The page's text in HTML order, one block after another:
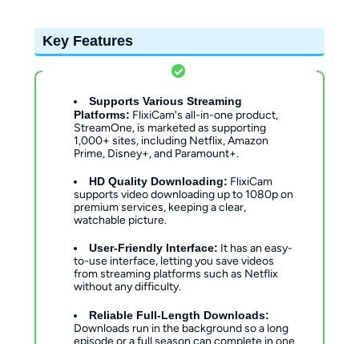
Key Features
Supports Various Streaming
Platforms: FlixiCam's all-in-one product,
StreamOne, is marketed as supporting
1,000+ sites, including Netflix, Amazon
Prime, Disney+, and Paramount+.
HD Quality Downloading: FlixiCam
supports video downloading up to 1080p on
premium services, keeping a clear,
watchable picture.
User-Friendly Interface: It has an easy-
to-use interface, letting you save videos
from streaming platforms such as Netflix
without any difficulty.
Reliable Full-Length Downloads:
Downloads run in the background so a long
episode or a full season can complete in one